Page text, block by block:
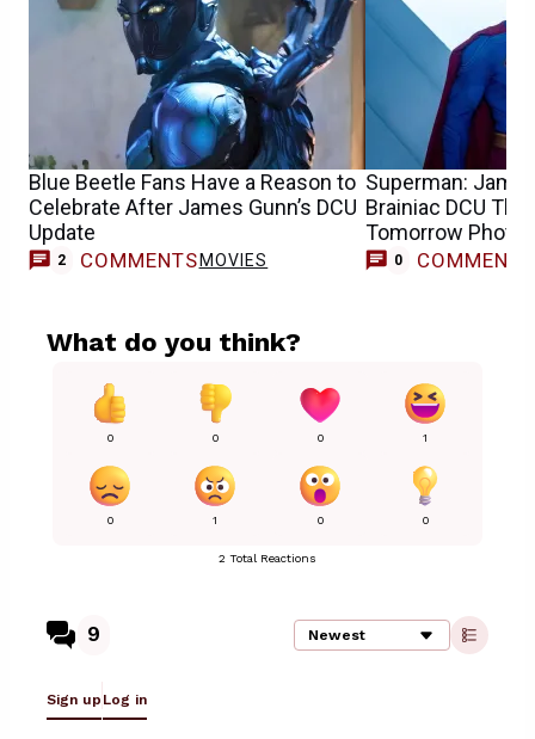
Blue Beetle Fans Have a Reason to
Celebrate After James Gunn’s DCU
Update
2 COMMENTS MOVIES
Superman:
Brainiac DCU
Tomorrow Photo
0 COMMENTS